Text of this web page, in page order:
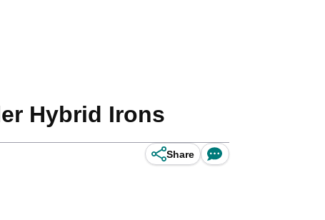
Hybrid Irons
Share